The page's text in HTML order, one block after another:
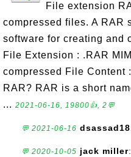
File extension
compressed files. A RAR
software for creating and
File Extension : .RAR
compressed File Content
RAR? RAR is a short
... 2021-06-16, 19800👍, 2💬
💬 2021-06-16 dsassad18
💬 2020-10-05 jack miller